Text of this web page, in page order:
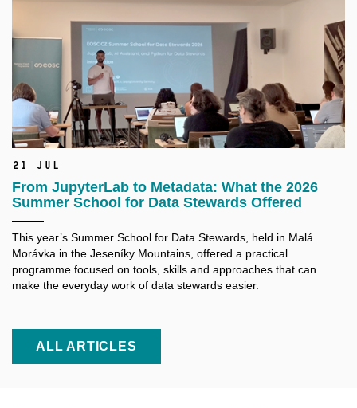
21 Jul
From JupyterLab to Metadata: What the 2026
Summer School for Data Stewards Offered
This year’s Summer School for Data Stewards, held in Malá
Morávka in the Jeseníky Mountains, offered a practical
programme focused on tools, skills and approaches that can
make the everyday work of data stewards easier.
ALL ARTICLES